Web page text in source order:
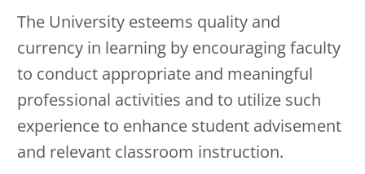
The University esteems quality and
currency in learning by encouraging faculty
to conduct appropriate and meaningful
professional activities and to utilize such
experience to enhance student advisement
and relevant classroom instruction.